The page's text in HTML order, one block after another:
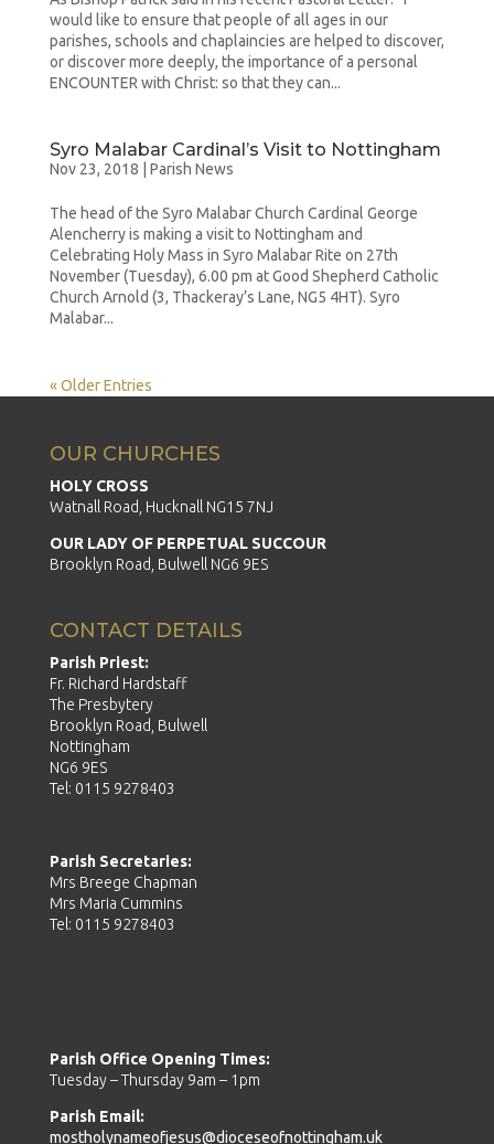
would like to ensure that people of all ages in our
parishes, schools and chaplaincies are helped to discover,
or discover more deeply, the importance of a personal
ENCOUNTER with Christ: so that they can...
Syro Malabar Cardinal’s Visit to Nottingham
Nov 23, 2018 Parish News
The head of the Syro Malabar Church Cardinal George
Alencherry is making a visit to Nottingham and
Celebrating Holy Mass in Syro Malabar Rite on 27th
November (Tuesday), 6.00 pm at Good Shepherd Catholic
Church Arnold (3, Thackeray’s Lane, NG5 4HT). Syro
Malabar...
« Older Entries
OUR CHURCHES
HOLY CROSS
Watnall Road, Hucknall NG15 7NJ
OUR LADY OF PERPETUAL SUCCOUR
Brooklyn Road, Bulwell NG6 9ES
CONTACT DETAILS
Parish Priest:
Fr. Richard Hardstaff
The Presbytery
Brooklyn Road, Bulwell
Nottingham
NG6 9ES
Tel: 0115 9278403
Parish Secretaries:
Mrs Breege Chapman
Mrs Maria Cummins
Tel: 0115 9278403
Parish Office Opening Times:
Tuesday – Thursday 9am – 1pm
Parish Email:
mostholynameofjesus@dioceseofnottingham.uk